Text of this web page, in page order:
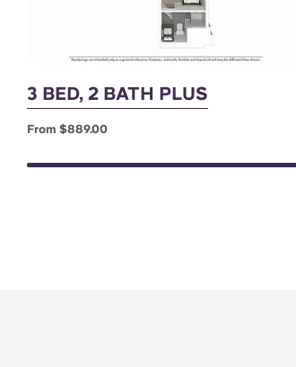
3 BED, 2 BATH PLUS
From $889.00